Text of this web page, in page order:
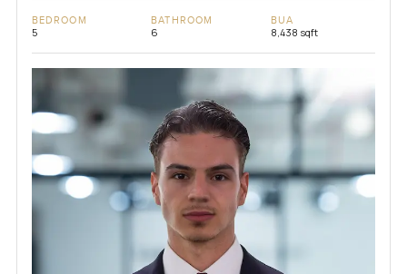
BEDROOM
5
BATHROOM
6
BUA
8,438 sqft